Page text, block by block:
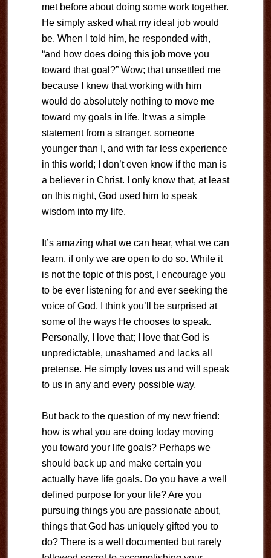
met before about doing some work together.
He simply asked what my ideal job would
be. When I told him, he responded with,
“and how does doing this job move you
toward that goal?” Wow; that unsettled me
because I knew that working with him
would do absolutely nothing to move me
toward my goals in life. It was a simple
statement from a stranger, someone
younger than I, and with far less experience
in this world; I don’t even know if the man is
a believer in Christ. I only know that, at least
on this night, God used him to speak
wisdom into my life.
It’s amazing what we can hear, what we can
learn, if only we are open to do so. While it
is not the topic of this post, I encourage you
to be ever listening for and ever seeking the
voice of God. I think you’ll be surprised at
some of the ways He chooses to speak.
Personally, I love that; I love that God is
unpredictable, unashamed and lacks all
pretense. He simply loves us and will speak
to us in any and every possible way.
But back to the question of my new friend:
how is what you are doing today moving
you toward your life goals? Perhaps we
should back up and make certain you
actually have life goals. Do you have a well
defined purpose for your life? Are you
pursuing things you are passionate about,
things that God has uniquely gifted you to
do? There is a well documented but rarely